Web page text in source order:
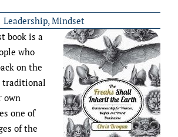
Leadership,Mindset
book is a
who
on the
traditional
own
one of
of the